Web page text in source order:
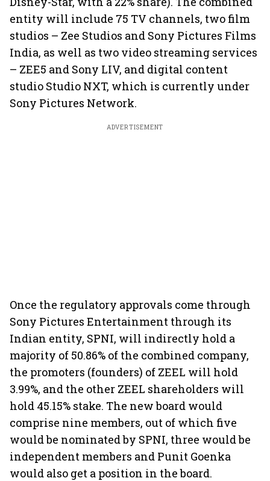
entity will include 75 TV channels, two film
studios – Zee Studios and Sony Pictures Films
India, as well as two video streaming services
– ZEE5 and Sony LIV, and digital content
studio Studio NXT, which is currently under
Sony Pictures Network.
ADVERTISEMENT
Once the regulatory approvals come through
Sony Pictures Entertainment through its
Indian entity, SPNI, will indirectly hold a
majority of 50.86% of the combined company,
the promoters (founders) of ZEEL will hold
3.99%, and the other ZEEL shareholders will
hold 45.15% stake. The new board would
comprise nine members, out of which five
would be nominated by SPNI, three would be
independent members and Punit Goenka
would also get a position in the board.